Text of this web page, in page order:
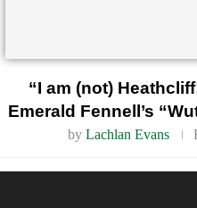
“I am (not)
Emerald Fennell’s
byLachlan Evans